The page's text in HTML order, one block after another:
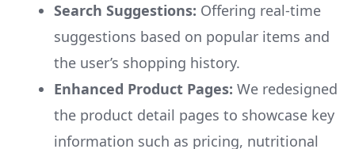
Search Suggestions: Offering real-time
suggestions based on popular items and
the user’s shopping history.
Enhanced Product Pages: We redesigned
the product detail pages to showcase key
information such as pricing, nutritional